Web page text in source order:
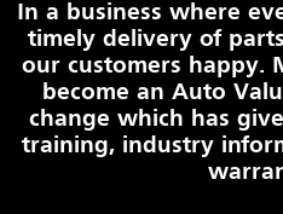
In a business where
timely delivery of
our customers happy.
become an Auto
change which has
training, industry